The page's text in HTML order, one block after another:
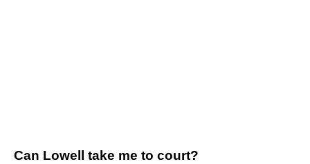
Can Lowell take me to court?